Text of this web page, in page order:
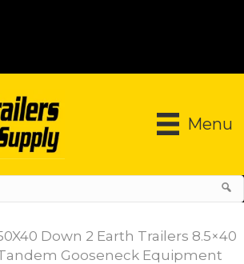
Menu
Down 2 Earth Trailers 8.5×40
Gooseneck Equipment